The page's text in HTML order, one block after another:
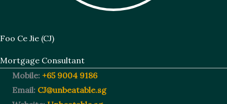
Foo Ce Jie (CJ)
Mortgage Consultant
Mobile: +65 9004 9186
Email: CJ@unbeatable.sg